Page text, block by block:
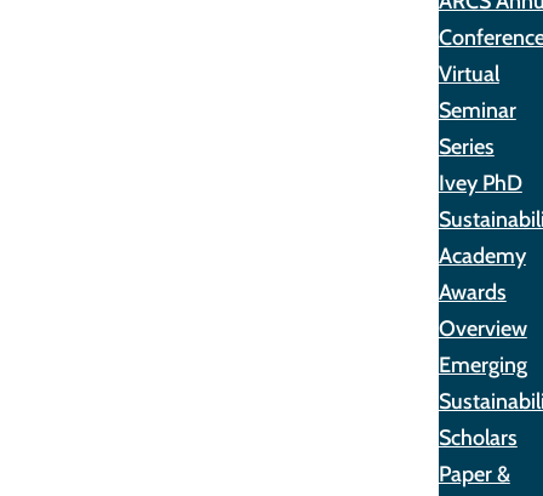
Virtual
Seminar
Series
Ivey PhD
Academy
Awards
Overview
Emerging
Scholars
Paper &